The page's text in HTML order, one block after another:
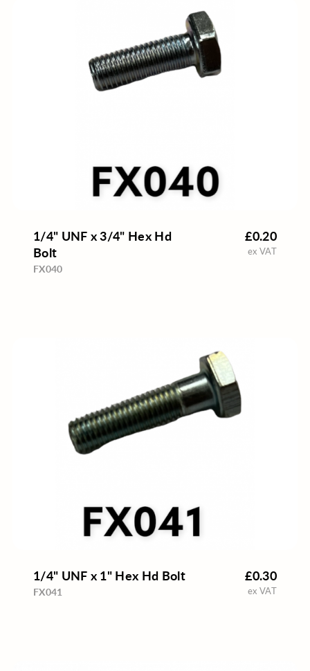
1/4" UNF x 3/4" Hex Hd
Bolt
FX040
£0.20
ex VAT
1/4" UNF x 1" Hex Hd Bolt
FX041
£0.30
ex VAT